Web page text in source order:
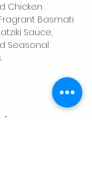
Chicken
Basmati
Sauce,
Seasonal